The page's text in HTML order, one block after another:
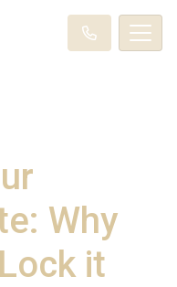
Why
it